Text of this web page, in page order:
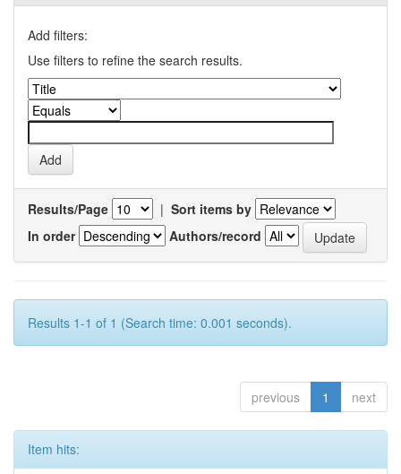
Add filters:
Use filters to refine the search results.
Results/Page | Sort items by
In order
Authors/record
Results 1-1 of 1 (Search time: 0.001 seconds).
previous 1 next
Item hits: